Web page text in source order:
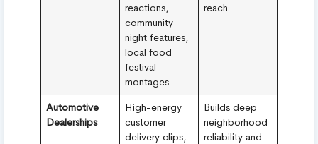
reactions,
community
night features,
local food
festival
montages
reach
Automotive
Dealerships
High-energy
customer
delivery clips,
Builds deep
neighborhood
reliability and